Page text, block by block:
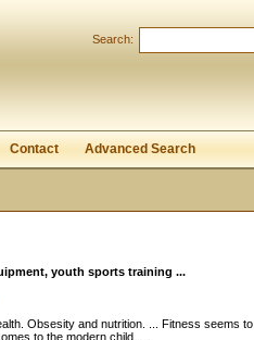
Search:
Contact Advanced Search
youth sports training ...
Obsesity and nutrition. ... Fitness seems to
to the modern child. ...